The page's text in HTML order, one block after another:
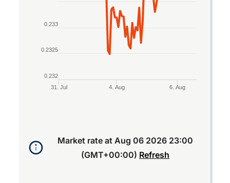
31. Jul 4. Aug 6. Aug
0.232
0.2325
0.233
Market rate at Aug 06 2026 23:00
(GMT+00:00) Refresh